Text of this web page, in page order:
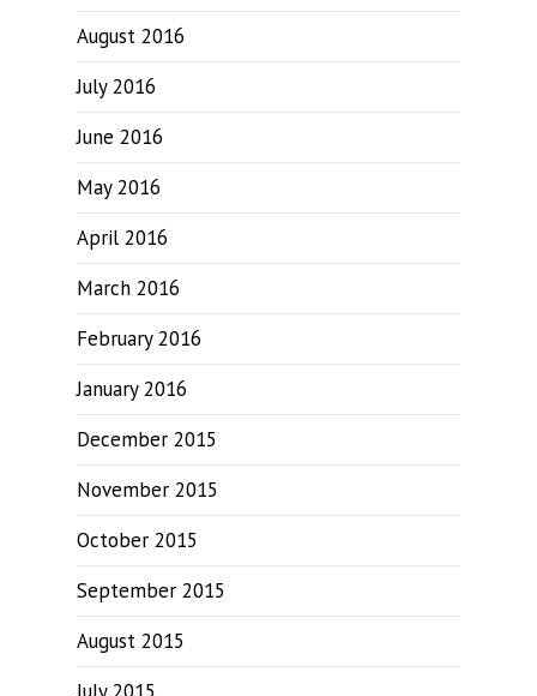
August 2016
July 2016
June 2016
May 2016
April 2016
March 2016
February 2016
January 2016
December 2015
November 2015
October 2015
September 2015
August 2015